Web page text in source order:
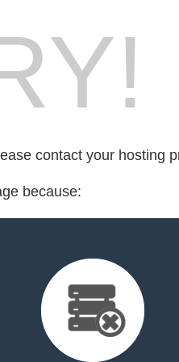
contact your hosting
because: